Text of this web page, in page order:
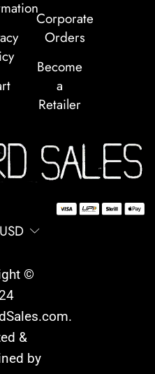
Corporate
Orders
Become
a
Retailer
©
.
&
by